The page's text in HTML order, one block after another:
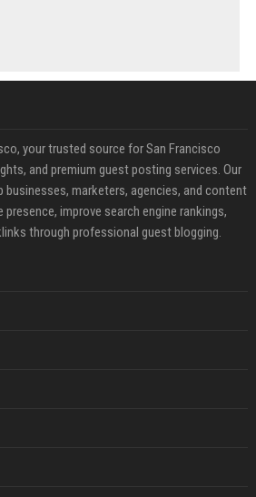
your trusted source for San Francisco
and premium guest posting services. Our
marketers, agencies, and content
improve search engine rankings,
through professional guest blogging.